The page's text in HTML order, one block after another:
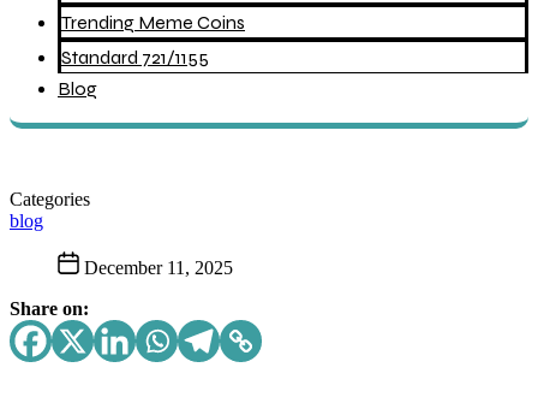
Trending Meme Coins
Standard 721/1155
Blog
Categories
blog
December 11, 2025
Share on: